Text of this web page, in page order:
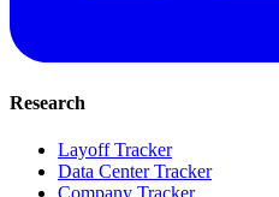
Research
Layoff Tracker
Data Center Tracker